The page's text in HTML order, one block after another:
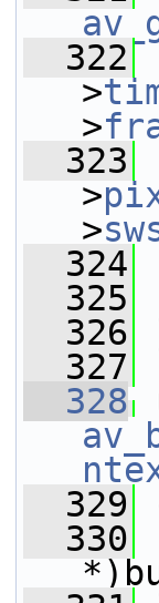
  322
>
>
  323
>
>
  324
  325
  326
  327
  328
  329
  330